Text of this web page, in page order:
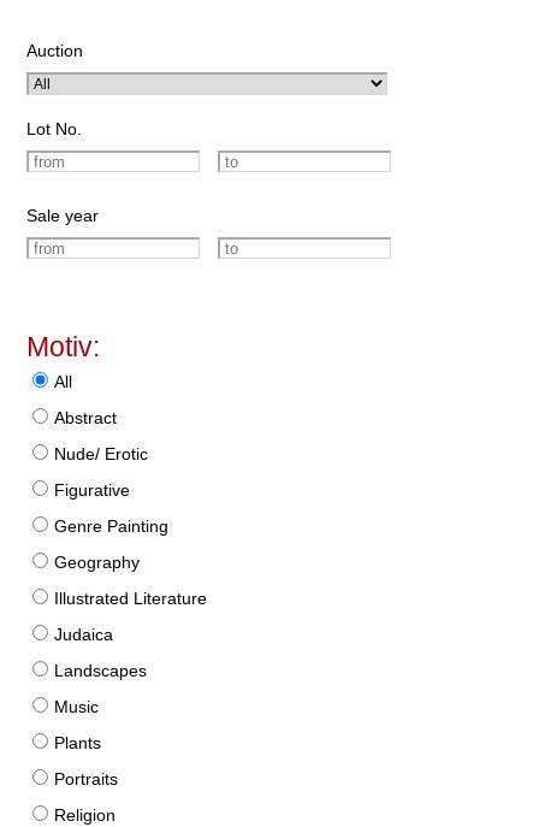
Auction
Lot No.
Sale year
Motiv:
All
Abstract
Nude/ Erotic
Figurative
Genre Painting
Geography
Illustrated Literature
Judaica
Landscapes
Music
Plants
Portraits
Religion